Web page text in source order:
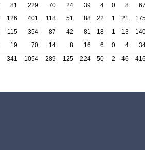
81 229 70 24 39 4 0 8 67
126 401 118 51 88 22 1 21
115 354 87 42 81 18 1 13
19 70 14 8 16 6 0 4
341
1054 289 125 224 50 2 46 416